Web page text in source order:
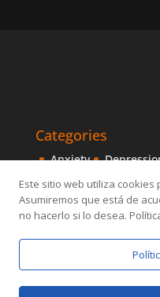
Categories
Anxiety
Intensive
Obsessive disorder
Este sitio web utiliza
Asumiremos que está de
no hacerlo si lo desea.